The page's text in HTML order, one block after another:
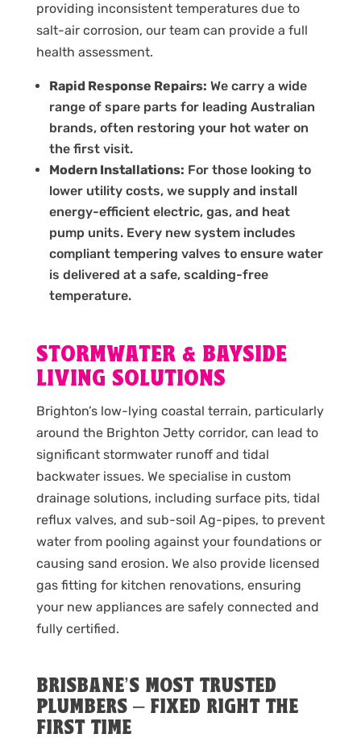
providing inconsistent temperatures due to
salt-air corrosion, our team can provide a full
health assessment.
Rapid Response Repairs: We carry a wide
range of spare parts for leading Australian
brands, often restoring your hot water on
the first visit.
Modern Installations: For those looking to
lower utility costs, we supply and install
energy-efficient electric, gas, and heat
pump units. Every new system includes
compliant tempering valves to ensure water
is delivered at a safe, scalding-free
temperature.
STORMWATER & BAYSIDE
LIVING SOLUTIONS
Brighton’s low-lying coastal terrain, particularly
around the Brighton Jetty corridor, can lead to
significant stormwater runoff and tidal
backwater issues. We specialise in custom
drainage solutions, including surface pits, tidal
reflux valves, and sub-soil Ag-pipes, to prevent
water from pooling against your foundations or
causing sand erosion. We also provide licensed
gas fitting for kitchen renovations, ensuring
your new appliances are safely connected and
fully certified.
BRISBANE’S MOST TRUSTED
PLUMBERS – FIXED RIGHT THE
FIRST TIME